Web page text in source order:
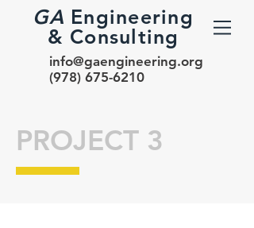
GA Engineering
& Consulting
info@gaengineering.org
(978) 675-6210
PROJECT 3